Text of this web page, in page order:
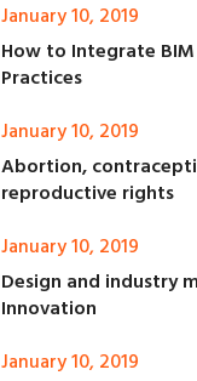
January 10, 2019
How to Integrate
Practices
January 10, 2019
Abortion,
reproductive rights
January 10, 2019
Design and industry
Innovation
January 10, 2019